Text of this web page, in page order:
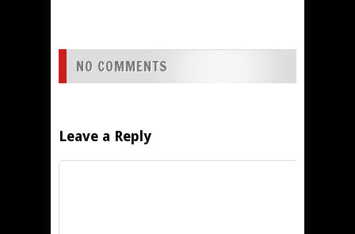
NO COMMENTS
Leave a Reply